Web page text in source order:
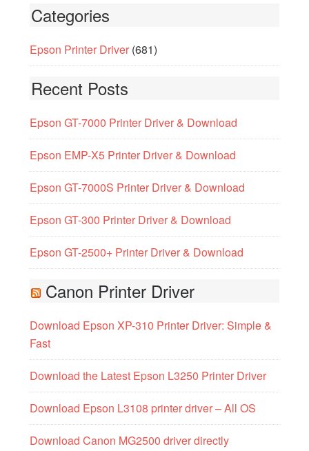
Categories
Epson Printer Driver(681)
Recent Posts
Epson GT-7000 Printer Driver & Download
Epson EMP-X5 Printer Driver & Download
Epson GT-7000S Printer Driver & Download
Epson GT-300 Printer Driver & Download
Epson GT-2500+ Printer Driver & Download
Canon Printer Driver
Download Epson XP-310 Printer Driver: Simple &
Fast
Download the Latest Epson L3250 Printer Driver
Download Epson L3108 printer driver – All OS
Download Canon MG2500 driver directly